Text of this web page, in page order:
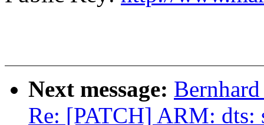
Next message:
Re: [PATCH] ARM: